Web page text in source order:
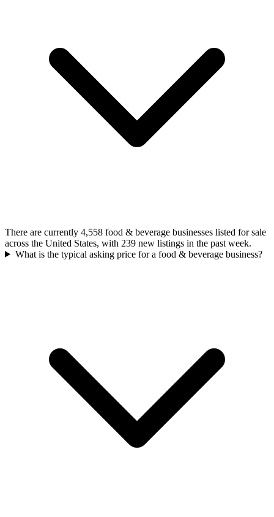
There are currently 4,558 food & beverage businesses listed for sale
across the United States, with 239 new listings in the past week.
What is the typical asking price for a food & beverage business?